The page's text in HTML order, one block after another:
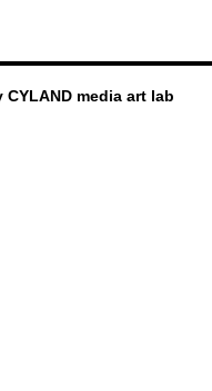
CYLAND media art lab